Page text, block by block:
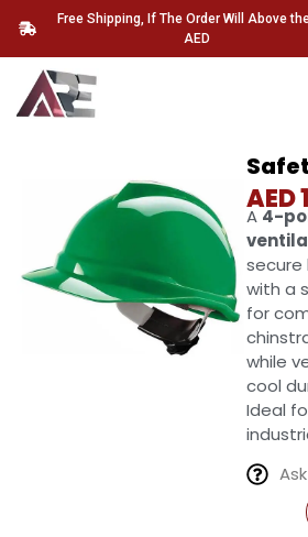
Free Shipping, If The Order Will Above
AED
AED
A 4-
with a
for
while
cool
Ideal